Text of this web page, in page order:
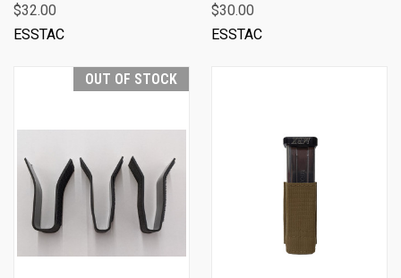
$32.00
ESSTAC
$30.00
ESSTAC
OUT OF STOCK